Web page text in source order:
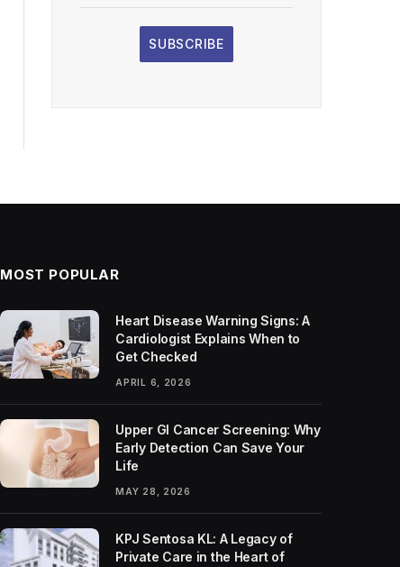
SUBSCRIBE
MOST POPULAR
Heart Disease Warning Signs: A
Cardiologist Explains When to
Get Checked
APRIL 6, 2026
Upper GI Cancer Screening: Why
Early Detection Can Save Your
Life
MAY 28, 2026
KPJ Sentosa KL: A Legacy of
Private Care in the Heart of